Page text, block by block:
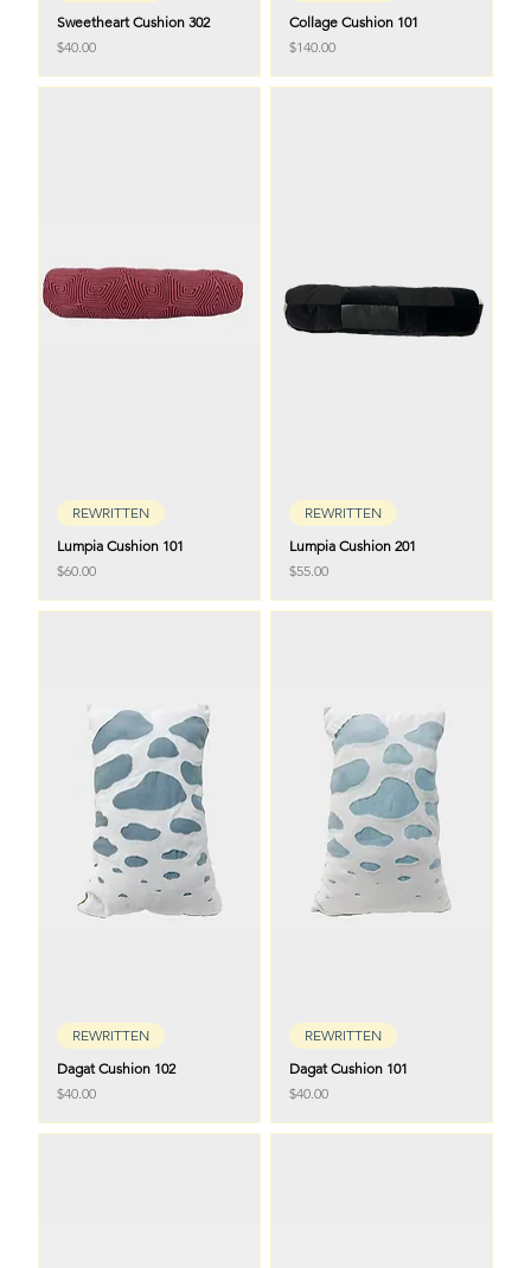
Sweetheart Cushion 302
Price
$40.00
Collage Cushion 101
Price
$140.00
REWRITTEN
Lumpia Cushion 101
Price
$60.00
REWRITTEN
Lumpia Cushion 201
Price
$55.00
REWRITTEN
Dagat Cushion 102
Price
$40.00
REWRITTEN
Dagat Cushion 101
Price
$40.00